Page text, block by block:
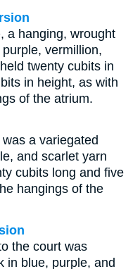
a hanging, wrought
vermillion,
twenty cubits in
in height, as with
of the atrium.
a variegated
and scarlet yarn
cubits long and five
hangings of the
the court was
in blue, purple, and